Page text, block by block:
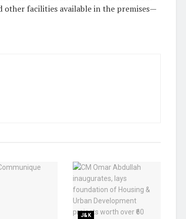
facilities available in the premises—
J&K